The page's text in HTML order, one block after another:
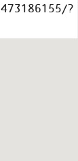
?